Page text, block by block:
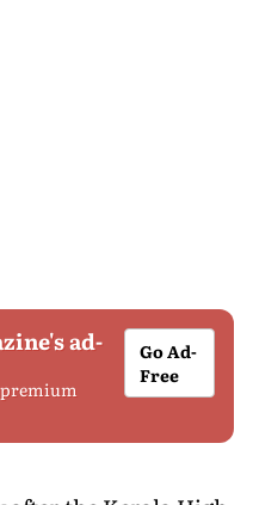
ad-
Go Ad-
Free